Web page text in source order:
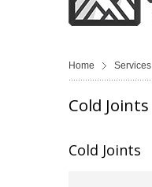
Home Services
Cold Joints
Cold Joints